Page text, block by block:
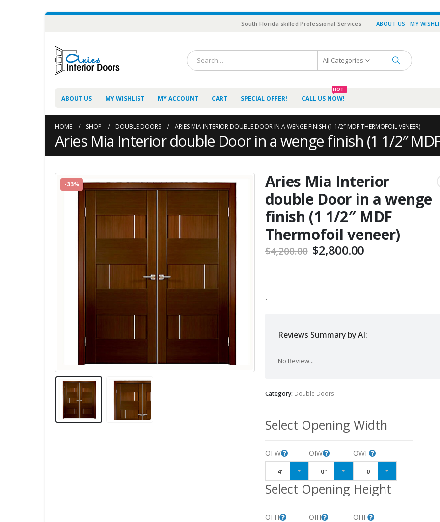
South Florida skilled Professional Services ABOUT US MY
All Categories
ABOUT US MY WISHLIST MY ACCOUNT CART SPECIAL OFFER! CALL US NOW!
HOT
HOME SHOP DOUBLE DOORS ARIES MIA INTERIOR DOUBLE DOOR IN A WENGE FINISH (1 1/2″ MDF THERMOFOIL VENEER)
Aries Mia Interior double Door in a wenge finish (1 1/2″
-33%
Aries Mia Interior
double Door in a wenge
finish (1 1/2″ MDF
Thermofoil veneer)
$4,200.00 Original
price
$2,800.00Current
-
Reviews Summary by AI:
No Review...
Category: Double Doors
Select Opening Width
OFW
4'
OIW
0"
OWF
0
Select Opening Height
OFH OIH OHF